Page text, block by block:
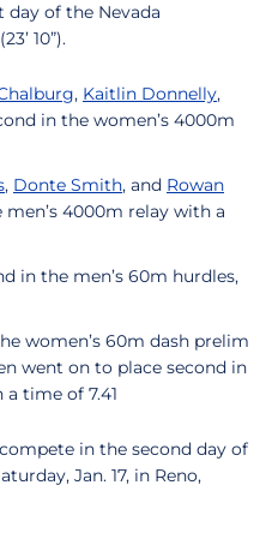
day of the Nevada
10”).
, Kaitlin Donnelly,
in the women’s 4000m
, Donte Smith, and Rowan
4000m relay with a
in the men’s 60m hurdles,
women’s 60m dash prelim
went on to place second in
time of 7.41
in the second day of
Jan. 17, in Reno,